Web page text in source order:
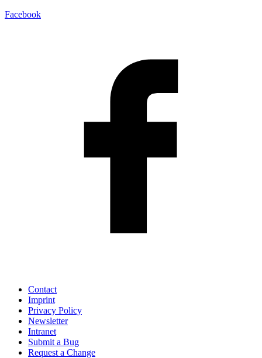
Facebook
Contact
Imprint
Privacy Policy
Newsletter
Intranet
Submit a Bug
Request a Change